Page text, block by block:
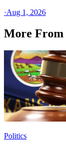
·Aug 1, 2026
More From
Politics